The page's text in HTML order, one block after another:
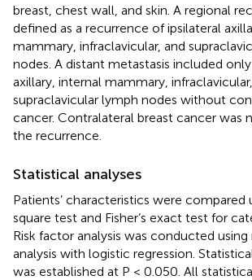
breast, chest wall, and skin. A regional
defined as a recurrence of ipsilateral
mammary, infraclavicular, and
nodes. A distant metastasis included
axillary, internal mammary,
supraclavicular lymph nodes without
cancer. Contralateral breast cancer was
the recurrence.
Statistical analyses
Patients’ characteristics were compared
square test and Fisher’s exact test for
Risk factor analysis was conducted
analysis with logistic regression.
was established at P < 0.050. All